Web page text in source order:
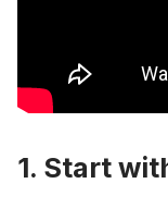
1. Start